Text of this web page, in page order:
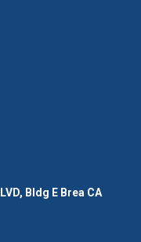
Bldg E Brea CA